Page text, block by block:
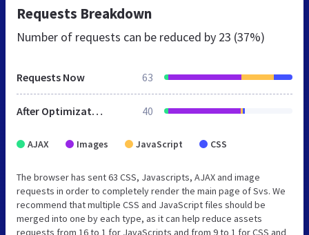
Requests Breakdown
Number of requests can be reduced by 23 (37%)
Requests Now 63
After Optimization 40
AJAX Images JavaScript CSS
The browser has sent 63 CSS, Javascripts, AJAX and image
requests in order to completely render the main page of Svs. We
recommend that multiple CSS and JavaScript files should be
merged into one by each type, as it can help reduce assets
requests from 16 to 1 for JavaScripts and from 9 to 1 for CSS and